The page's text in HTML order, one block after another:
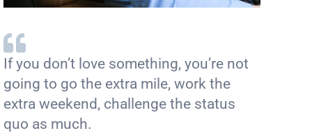
If you don’t love something, you’re not
going to go the extra mile, work the
extra weekend, challenge the status
quo as much.